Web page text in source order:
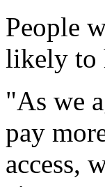
People
likely to
"As we
pay
access,